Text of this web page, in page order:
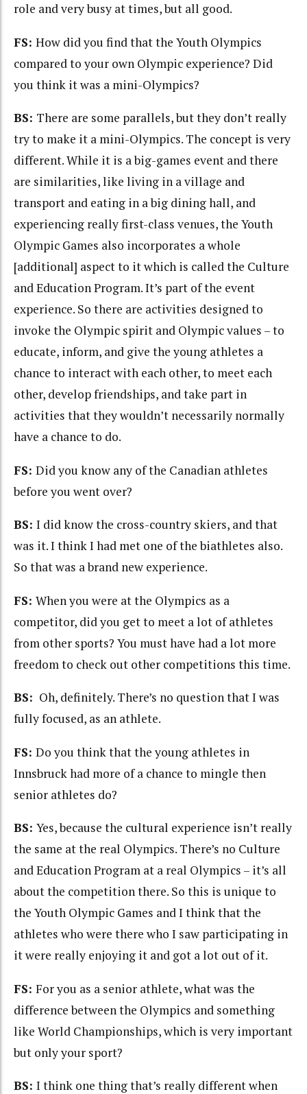
role and very busy at times, but all good.
FS: How did you find that the Youth Olympics
compared to your own Olympic experience? Did
you think it was a mini-Olympics?
BS: There are some parallels, but they don’t really
try to make it a mini-Olympics. The concept is very
different. While it is a big-games event and there
are similarities, like living in a village and
transport and eating in a big dining hall, and
experiencing really first-class venues, the Youth
Olympic Games also incorporates a whole
[additional] aspect to it which is called the Culture
and Education Program. It’s part of the event
experience. So there are activities designed to
invoke the Olympic spirit and Olympic values – to
educate, inform, and give the young athletes a
chance to interact with each other, to meet each
other, develop friendships, and take part in
activities that they wouldn’t necessarily normally
have a chance to do.
FS: Did you know any of the Canadian athletes
before you went over?
BS: I did know the cross-country skiers, and that
was it. I think I had met one of the biathletes also.
So that was a brand new experience.
FS: When you were at the Olympics as a
competitor, did you get to meet a lot of athletes
from other sports? You must have had a lot more
freedom to check out other competitions this time.
BS: Oh, definitely. There’s no question that I was
fully focused, as an athlete.
FS: Do you think that the young athletes in
Innsbruck had more of a chance to mingle then
senior athletes do?
BS: Yes, because the cultural experience isn’t really
the same at the real Olympics. There’s no Culture
and Education Program at a real Olympics – it’s all
about the competition there. So this is unique to
the Youth Olympic Games and I think that the
athletes who were there who I saw participating in
it were really enjoying it and got a lot out of it.
FS: For you as a senior athlete, what was the
difference between the Olympics and something
like World Championships, which is very important
but only your sport?
BS: I think one thing that’s really different when